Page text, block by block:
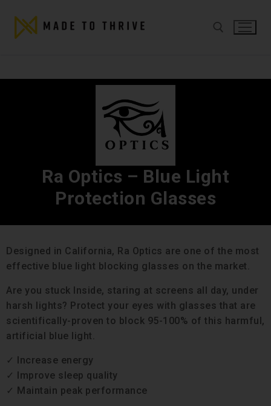
Ra Optics – Blue Light
Protection Glasses
Designed in California, Ra Optics are one of the most
effective blue light blocking glasses on the market.
Are you stuck Inside, staring at screens all day, under
harsh lights? Protect your eyes with glasses that are
scientifically-proven to block 95-100% of this harmful,
artificial blue light.
✓ Increase energy
✓ Improve sleep quality
✓ Maintain peak performance